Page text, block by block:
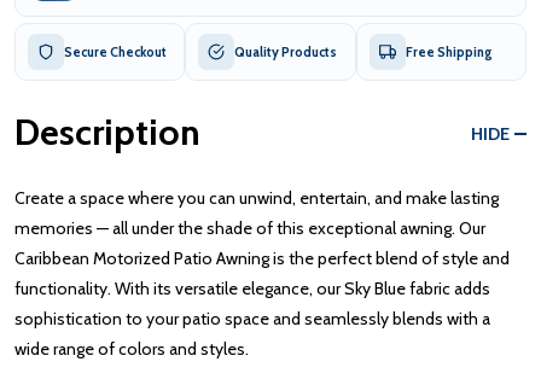
Secure Checkout Quality Products Free Shipping
Description HIDE
Create a space where you can unwind, entertain, and make lasting
memories — all under the shade of this exceptional awning. Our
Caribbean Motorized Patio Awning is the perfect blend of style and
functionality. With its versatile elegance, our Sky Blue fabric adds
sophistication to your patio space and seamlessly blends with a
wide range of colors and styles.